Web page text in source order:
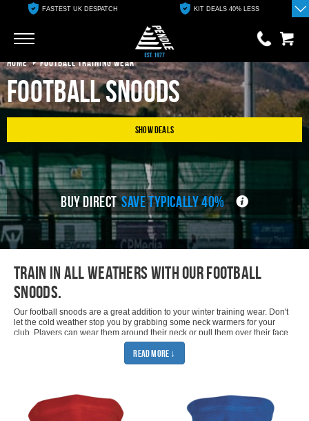
FASTEST UK DESPATCH KIT DEALS 40% LESS
0 items
£0.00
View Basket
HOME FOOTBALL TRAINING WEAR
Football Snoods
Show Deals
BUY DIRECT SAVE TYPICALLY 40%
Train in all weathers with our football
snoods.
Our football snoods are a great addition to your winter training wear. Don't
let the cold weather stop you by grabbing some neck warmers for your
club. Players can wear them around their neck or pull them over their face
to keep them warm. They are the perfect piece of winter
both on and off the pitch. You'll be sure to find the perfect snood for your
team because you can get our sports snoods in black, navy, red and royal
so there's no excuses for them not to turn up to training. The neck
warmers are unisex so will suit men, women, girls and boys. The one size
will be perfect for adult and youth teams thanks to the toggle fastening.
Read More ↓